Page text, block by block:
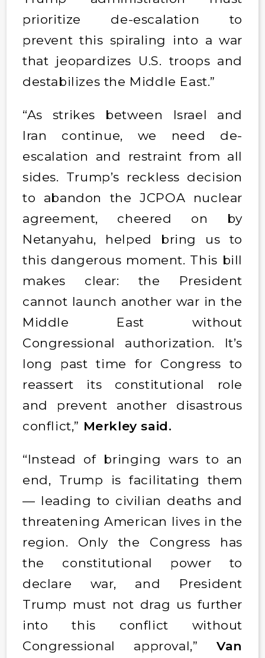
prioritize de-escalation to
prevent this spiraling into a war
that jeopardizes U.S. troops and
destabilizes the Middle East.”
“As strikes between Israel and
Iran continue, we need de-
escalation and restraint from all
sides. Trump’s reckless decision
to abandon the JCPOA nuclear
agreement, cheered on by
Netanyahu, helped bring us to
this dangerous moment. This bill
makes clear: the President
cannot launch another war in the
Middle East without
Congressional authorization. It’s
long past time for Congress to
reassert its constitutional role
and prevent another disastrous
conflict,” Merkley said.
“Instead of bringing wars to an
end, Trump is facilitating them
— leading to civilian deaths and
threatening American lives in the
region. Only the Congress has
the constitutional power to
declare war, and President
Trump must not drag us further
into this conflict without
Congressional approval,”Van